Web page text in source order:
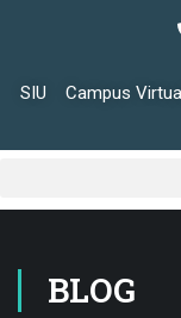
SIU Campus
BLOG